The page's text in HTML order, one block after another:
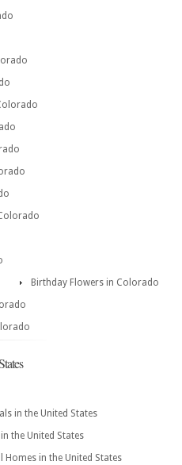
Birthday Flowers in Colorado
in the United States
the United States
Homes in the United States